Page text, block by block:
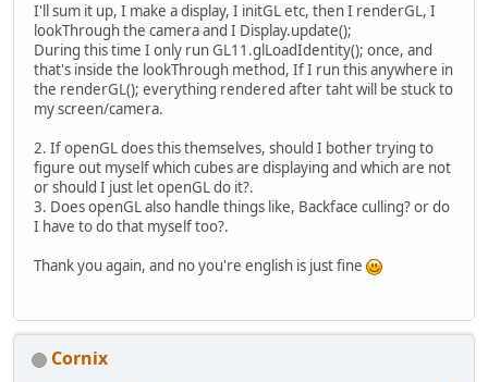
// Constructors
public Camera(float x,
move(x, y, z);
	}
private void initGL() {
GLU . gluPerspective
GL11.glMatrixMode
GL11.glClearColor
GL11.glDepthFunc(
I'll sum it up, I make a display, I initGL etc, then I renderGL, I
lookThrough the camera and I Display.update();
During this time I only run GL11.glLoadIdentity(); once, and
that's inside the lookThrough method, If I run this anywhere in
the renderGL(); everything rendered after taht will be stuck to
my screen/camera.
2. If openGL does this themselves, should I bother trying to
figure out myself which cubes are displaying and which are not
or should I just let openGL do it?.
3. Does openGL also handle things like, Backface culling? or do
I have to do that myself too?.
Thank you again, and no you're english is just fine
Cornix